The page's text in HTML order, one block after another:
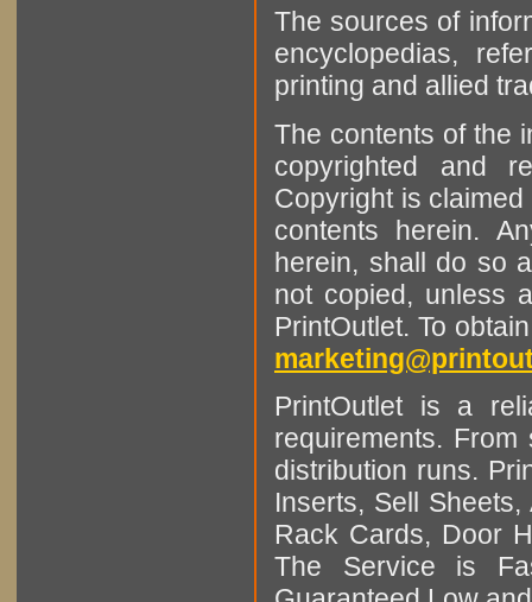
The sources of
encyclopedias,
printing and allied
The contents of the
copyrighted and
Copyright is
contents herein.
herein, shall do so
not copied, unless
PrintOutlet. To
PrintOutlet is a
requirements.
distribution runs.
Inserts, Sell
Rack Cards, Door
The Service is